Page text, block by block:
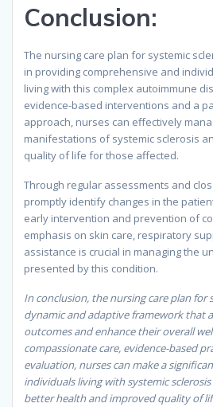
Conclusion:
The nursing care plan for systemic
in providing comprehensive and
living with this complex autoimmune
evidence-based interventions and a
approach, nurses can effectively
manifestations of systemic sclerosis
quality of life for those affected.
Through regular assessments and
promptly identify changes in the
early intervention and prevention of
emphasis on skin care, respiratory
assistance is crucial in managing the
presented by this condition.
In conclusion, the nursing care plan for
dynamic and adaptive framework that
outcomes and enhance their overall
compassionate care, evidence-based
evaluation, nurses can make a
individuals living with systemic
better health and improved quality of